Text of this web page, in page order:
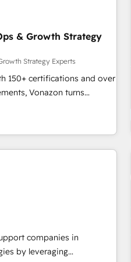
& Growth Strategy
Strategy Experts
150+ certifications and over
Vonazon turns
scalable growth.
campaigns, our in-
that drive long-term
Custom APIs and third-party
• Sales
• Retention
🏅 Elite-Level
and 2,000+
companies in
by leveraging